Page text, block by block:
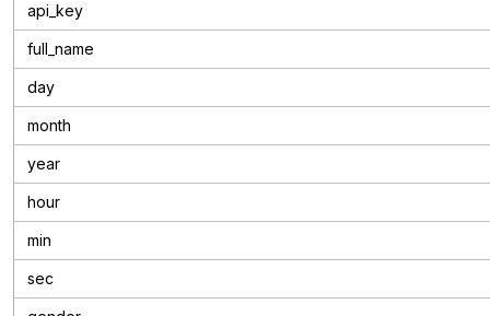
api_key
full_name
day
month
year
hour
min
sec